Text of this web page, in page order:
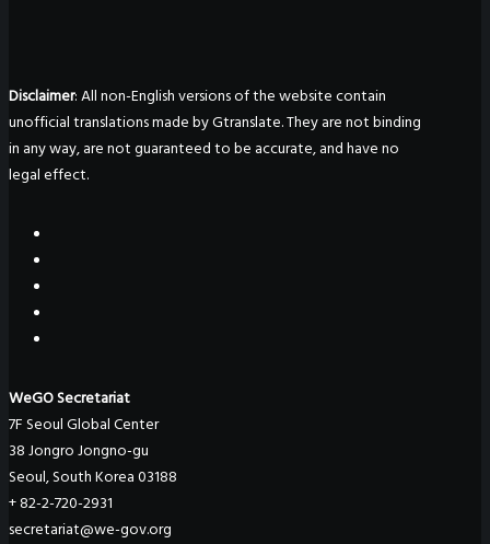
Disclaimer: All non-English versions of the website contain
unofficial translations made by Gtranslate. They are not binding
in any way, are not guaranteed to be accurate, and have no
legal effect.
WeGO Secretariat
7F Seoul Global Center
38 Jongro Jongno-gu
Seoul, South Korea 03188
+ 82-2-720-2931
secretariat@we-gov.org